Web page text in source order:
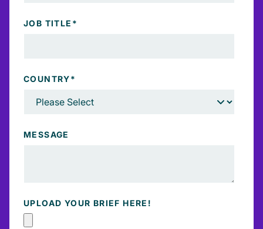
JOB TITLE *
COUNTRY*
MESSAGE
UPLOAD YOUR BRIEF HERE!